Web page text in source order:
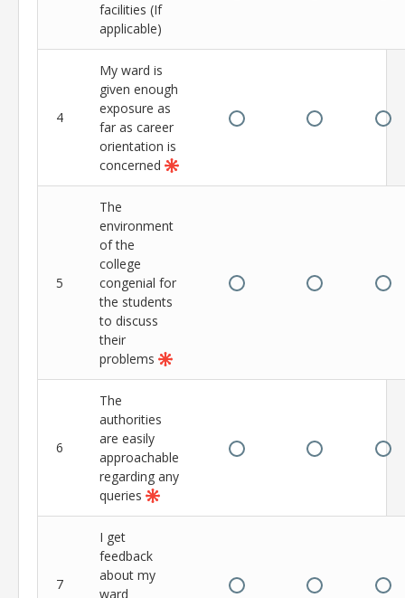
facilities (If
applicable)
4
My ward is
given enough
exposure as
far as career
orientation is
concerned
5
The
environment
of the
college
congenial for
the students
to discuss
their
problems
6
The
authorities
are easily
approachable
regarding any
queries
7
I get
feedback
about my
ward